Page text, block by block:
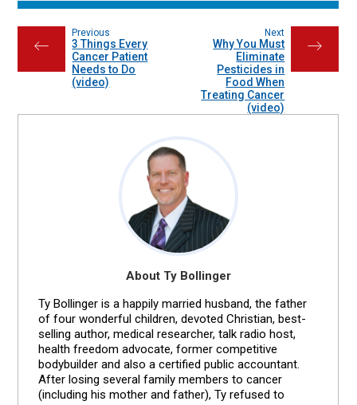
←
Previous
3 Things Every
Cancer Patient
Needs to Do
(video)
→
Next
Why You Must
Eliminate
Pesticides in
Food When
Treating Cancer
(video)
About Ty Bollinger
Ty Bollinger is a happily married husband, the father
of four wonderful children, devoted Christian, best-
selling author, medical researcher, talk radio host,
health freedom advocate, former competitive
bodybuilder and also a certified public accountant.
After losing several family members to cancer
(including his mother and father), Ty refused to